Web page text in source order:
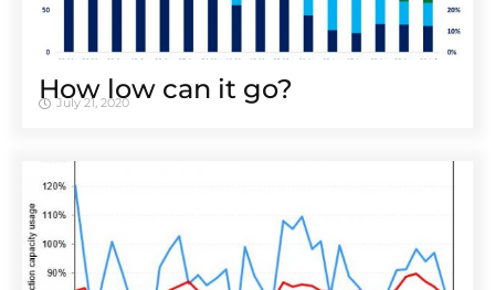
How low can it go?
July 21, 2020